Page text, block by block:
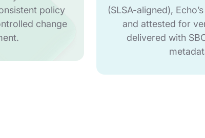
policy
change
(SLSA-aligned),
and attested for
delivered with